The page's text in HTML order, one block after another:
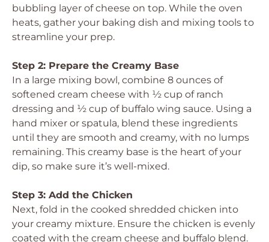
bubbling layer of cheese on top. While the oven
heats, gather your baking dish and mixing tools to
streamline your prep.
Step 2: Prepare the Creamy Base
In a large mixing bowl, combine 8 ounces of
softened cream cheese with ½ cup of ranch
dressing and ½ cup of buffalo wing sauce. Using a
hand mixer or spatula, blend these ingredients
until they are smooth and creamy, with no lumps
remaining. This creamy base is the heart of your
dip, so make sure it’s well-mixed.
Step 3: Add the Chicken
Next, fold in the cooked shredded chicken into
your creamy mixture. Ensure the chicken is evenly
coated with the cream cheese and buffalo blend.